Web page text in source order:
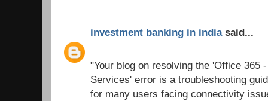
investment banking in indiasaid...
"Your blog on resolving the 'Office 365
Services' error is a troubleshooting
for many users facing connectivity